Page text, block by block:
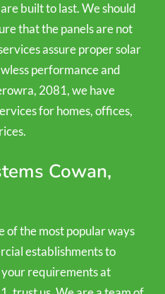
are built to last. We should
that the panels are not
assure proper solar
performance and
2081, we have
for homes, offices,
Cowan,
of the most popular ways
establishments to
requirements at